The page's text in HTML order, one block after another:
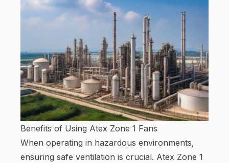
Benefits of Using Atex Zone 1 Fans
When operating in hazardous environments,
ensuring safe ventilation is crucial. Atex Zone 1